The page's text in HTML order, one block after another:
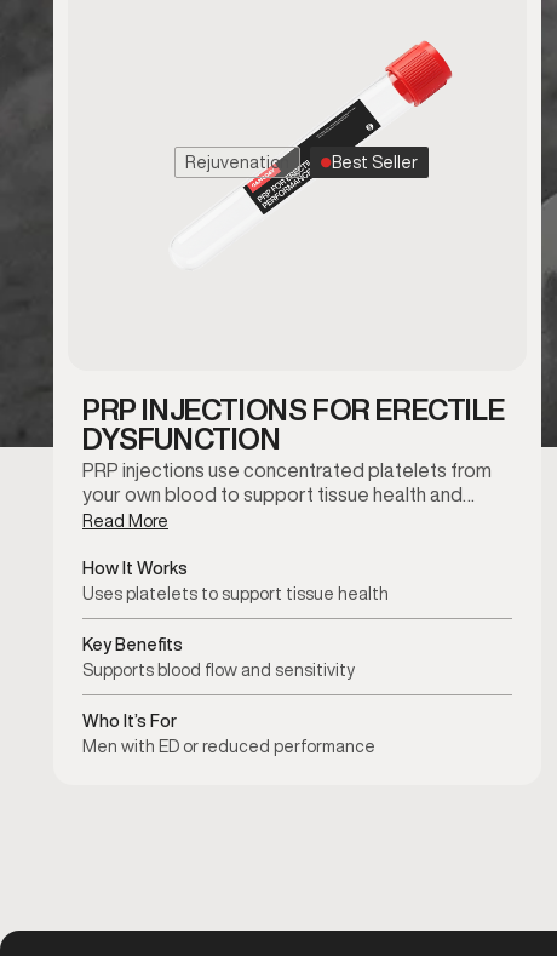
Rejuvenation Best Seller
PRP INJECTIONS FOR ERECTILE
DYSFUNCTION
PRP injections use concentrated platelets from
your own blood to support tissue health and…
Read More
How It Works
Uses platelets to support tissue health
Key Benefits
Supports blood flow and sensitivity
Who It’s For
Men with ED or reduced performance